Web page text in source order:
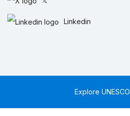
Linkedin
Explore UNESCO